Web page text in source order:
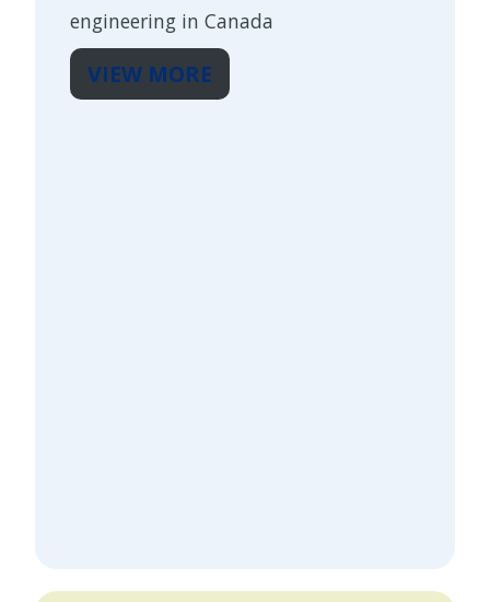
engineering in Canada
VIEW MORE